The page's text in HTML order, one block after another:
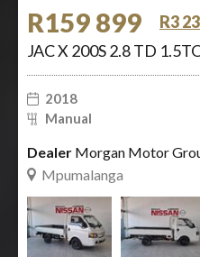
R159 899
R3
JAC X 200S 2.8 TD
2018
Manual
Dealer Morgan Motor
Mpumalanga